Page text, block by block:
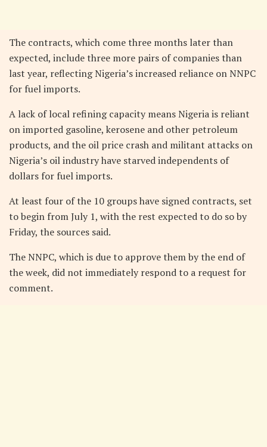
The contracts, which come three months later than
expected, include three more pairs of companies than
last year, reflecting Nigeria’s increased reliance on NNPC
for fuel imports.
A lack of local refining capacity means Nigeria is reliant
on imported gasoline, kerosene and other petroleum
products, and the oil price crash and militant attacks on
Nigeria’s oil industry have starved independents of
dollars for fuel imports.
At least four of the 10 groups have signed contracts, set
to begin from July 1, with the rest expected to do so by
Friday, the sources said.
The NNPC, which is due to approve them by the end of
the week, did not immediately respond to a request for
comment.